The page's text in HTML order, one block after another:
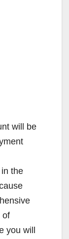
will be
the
of
you will